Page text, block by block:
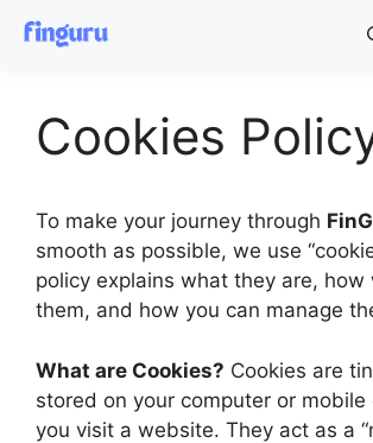
Cookies
To make your journey through
smooth as possible, we use
policy explains what they are, how
them, and how you can manage
What are Cookies? Cookies are
stored on your computer or mobile
you visit a website. They act as a